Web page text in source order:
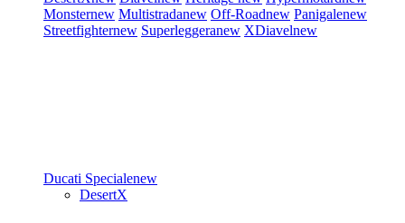
Monsternew Multistradanew Off-Roadnew Panigalenew
Streetfighternew Superleggeranew XDiavelnew
Ducati Specialenew
DesertX